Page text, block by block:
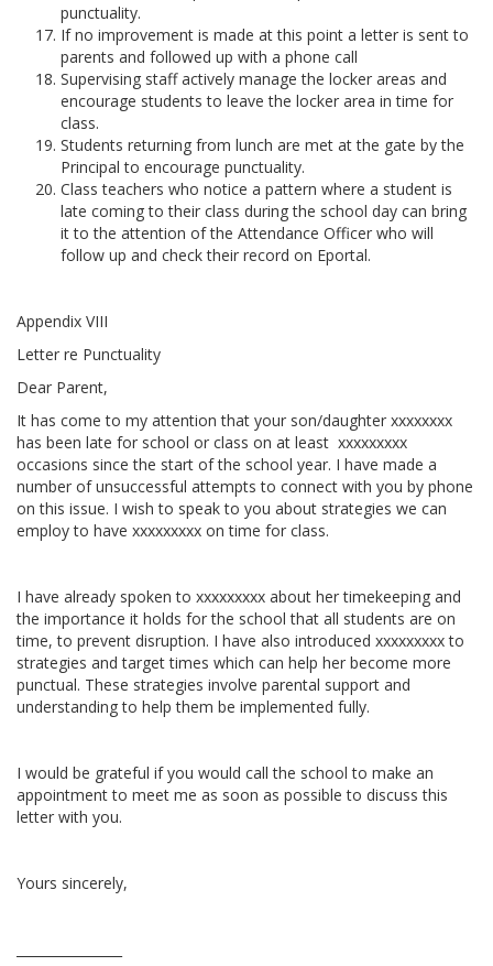
punctuality.
If no improvement is made at this point a letter is sent to
parents and followed up with a phone call
Supervising staff actively manage the locker areas and
encourage students to leave the locker area in time for
class.
Students returning from lunch are met at the gate by the
Principal to encourage punctuality.
Class teachers who notice a pattern where a student is
late coming to their class during the school day can bring
it to the attention of the Attendance Officer who will
follow up and check their record on Eportal.
Appendix VIII
Letter re Punctuality
Dear Parent,
It has come to my attention that your son/daughter xxxxxxxx
has been late for school or class on at least xxxxxxxxx
occasions since the start of the school year. I have made a
number of unsuccessful attempts to connect with you by phone
on this issue. I wish to speak to you about strategies we can
employ to have xxxxxxxxx on time for class.
I have already spoken to xxxxxxxxx about her timekeeping and
the importance it holds for the school that all students are on
time, to prevent disruption. I have also introduced xxxxxxxxx to
strategies and target times which can help her become more
punctual. These strategies involve parental support and
understanding to help them be implemented fully.
I would be grateful if you would call the school to make an
appointment to meet me as soon as possible to discuss this
letter with you.
Yours sincerely,